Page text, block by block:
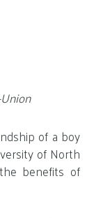
of a boy
of North
benefits of